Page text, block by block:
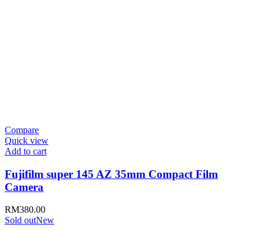
Compare
Quick view
Add to cart
Fujifilm super 145 AZ 35mm Compact Film
Camera
RM380.00
Sold outNew